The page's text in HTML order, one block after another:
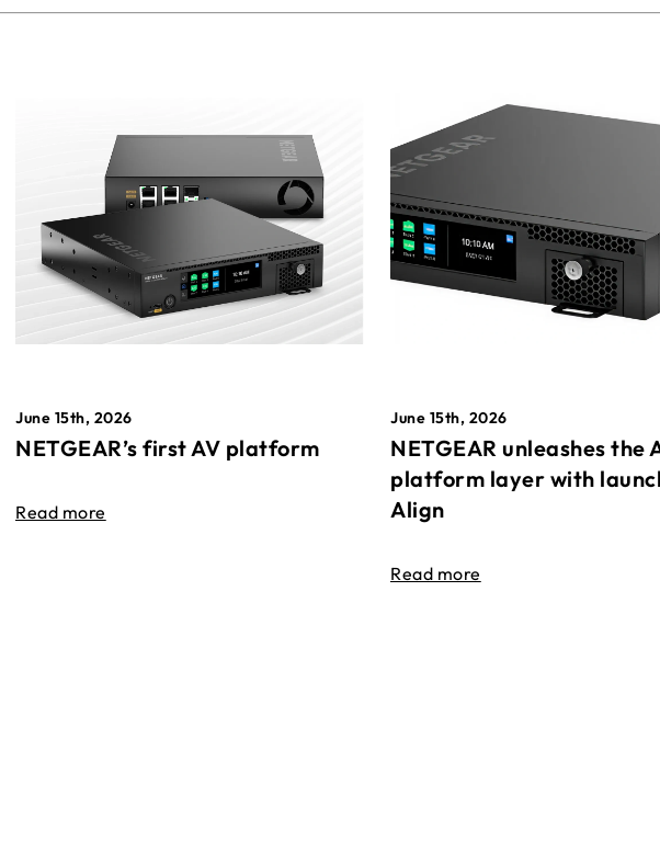
June 15th, 2026
NETGEAR’s first AV platform
Read more
June 15th, 2026
NETGEAR unleashes the
platform layer with
Align
Read more